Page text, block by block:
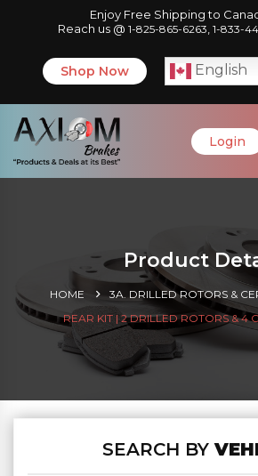
Enjoy Free Shipping to
Reach us @ 1-825-865-6263 1-833-
Shop Now English
Login
Product
HOME
3A. DRILLED ROTORS &
REAR KIT | 2 DRILLED ROTORS & 4
SEARCH BY